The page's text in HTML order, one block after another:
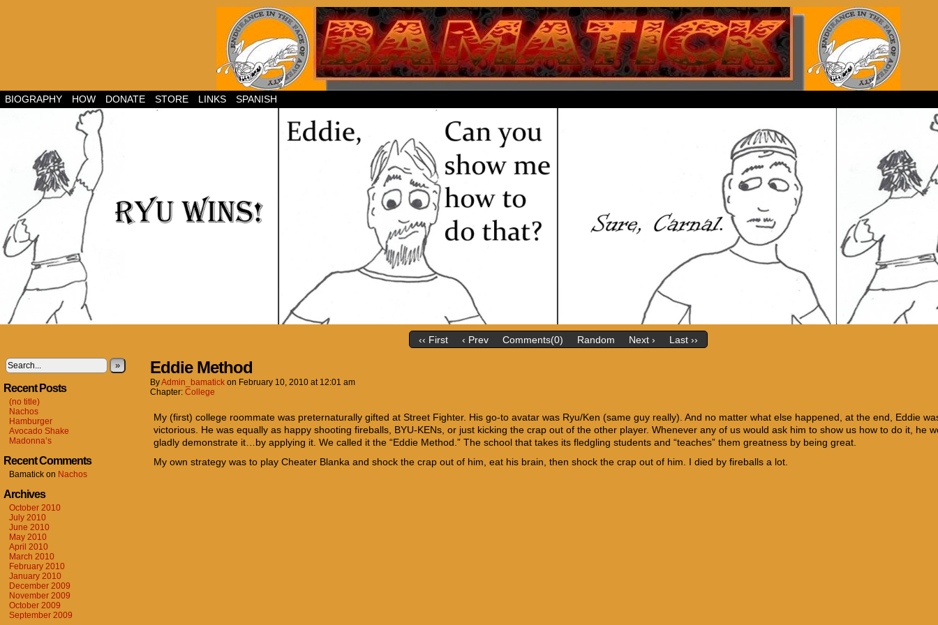
BIOGRAPHY HOW DONATE STORE LINKS SPANISH
‹‹ First ‹ Prev Comments(0) Random Next › Last ››
»
Recent Posts
(no title)
Nachos
Hamburger
Avocado Shake
Madonna’s
Recent Comments
Bamatick on Nachos
Archives
October 2010
July 2010
June 2010
May 2010
April 2010
March 2010
February 2010
January 2010
December 2009
November 2009
October 2009
September 2009
Eddie Method
ByAdmin_bamatick on February 10, 2010 at 12:01 am
Chapter: College
My (first) college roommate was preternaturally gifted at Street Fighter. His go-to avatar was Ryu/Ken (same guy really). And no matter what else happened, at the end, Eddie
victorious. He was equally as happy shooting fireballs, BYU-KENs, or just kicking the crap out of the other player. Whenever any of us would ask him to show us how to do it, he
gladly demonstrate it…by applying it. We called it the “Eddie Method.” The school that takes its fledgling students and “teaches” them greatness by being great.
My own strategy was to play Cheater Blanka and shock the crap out of him, eat his brain, then shock the crap out of him. I died by fireballs a lot.